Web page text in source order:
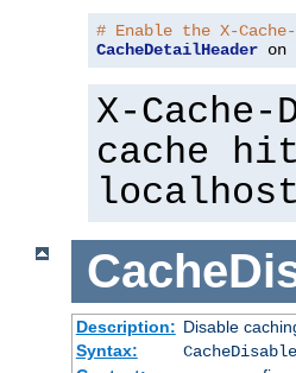
# Enable the X-
CacheDetailHeader on
X-
cache
localhost
Description: Disable
Syntax:
CacheDisable